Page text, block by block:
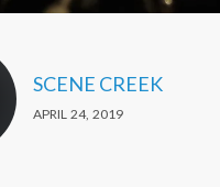
SCENE CREEK
APRIL 24, 2019